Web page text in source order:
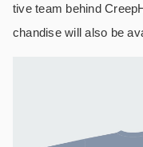
tive team behind
chandise will also be